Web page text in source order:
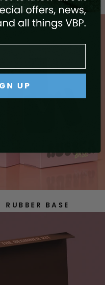
RUBBER BASE
UP